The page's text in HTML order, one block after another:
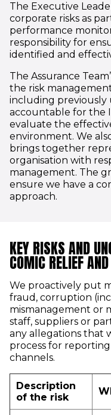
The Executive
corporate risks as
performance
responsibility for
identified and
The Assurance
the risk
including previously
accountable for the
evaluate the
environment. We
brings together
organisation with
management. The
ensure we have a
approach.
KEY RISKS AND
COMIC RELIEF
We proactively put
fraud, corruption
mismanagement or
staff, suppliers or
any allegations that
process for
channels.
Description
of the risk